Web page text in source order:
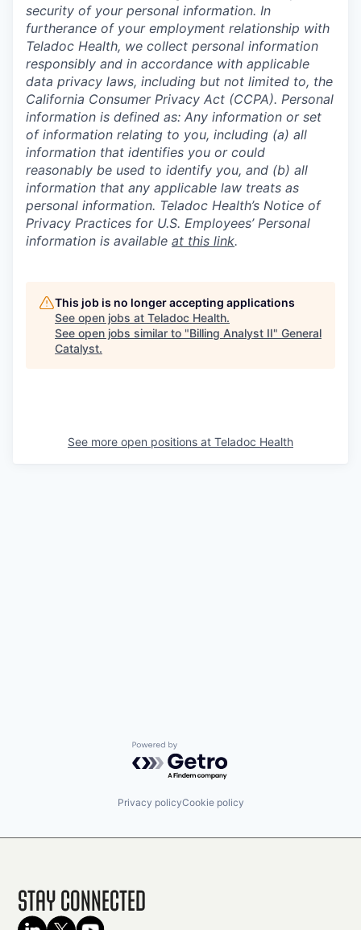
security of your personal information. In
furtherance of your employment relationship with
Teladoc Health, we collect personal information
responsibly and in accordance with applicable
data privacy laws, including but not limited to, the
California Consumer Privacy Act (CCPA). Personal
information is defined as: Any information or set
of information relating to you, including (a) all
information that identifies you or could
reasonably be used to identify you, and (b) all
information that any applicable law treats as
personal information. Teladoc Health’s Notice of
Privacy Practices for U.S. Employees’ Personal
information is available at this link.
This job is no longer accepting applications
See open jobs at Teladoc Health.
See open jobs similar to "Billing Analyst II" General
Catalyst.
See more open positions at Teladoc Health
Powered by Getro.com
Privacy policyCookie policy
Stay Connected